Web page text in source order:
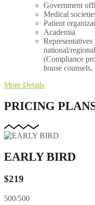
Government
Medical
Patient
Academia
national/
(Compliance
house
More Details
PRICING
EARLY BIRD
$219
500/500